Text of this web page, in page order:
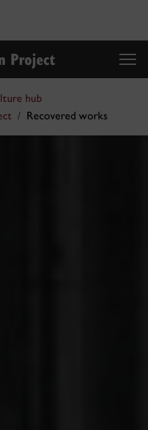
Project
hub
Recovered works